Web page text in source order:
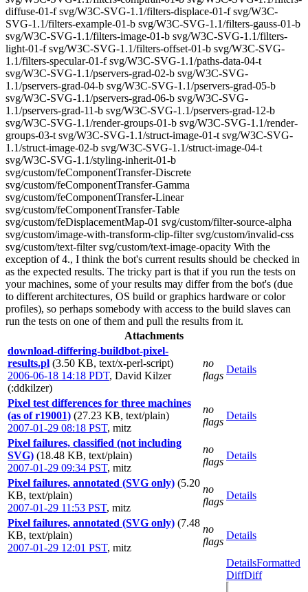
diffuse-01-f svg/W3C-SVG-1.1/filters-displace-01-f svg/W3C-
SVG-1.1/filters-example-01-b svg/W3C-SVG-1.1/filters-gauss-01-b
svg/W3C-SVG-1.1/filters-image-01-b svg/W3C-SVG-1.1/filters-
light-01-f svg/W3C-SVG-1.1/filters-offset-01-b svg/W3C-SVG-
1.1/filters-specular-01-f svg/W3C-SVG-1.1/paths-data-04-t
svg/W3C-SVG-1.1/pservers-grad-02-b svg/W3C-SVG-
1.1/pservers-grad-04-b svg/W3C-SVG-1.1/pservers-grad-05-b
svg/W3C-SVG-1.1/pservers-grad-06-b svg/W3C-SVG-
1.1/pservers-grad-11-b svg/W3C-SVG-1.1/pservers-grad-12-b
svg/W3C-SVG-1.1/render-groups-01-b svg/W3C-SVG-1.1/render-
groups-03-t svg/W3C-SVG-1.1/struct-image-01-t svg/W3C-SVG-
1.1/struct-image-02-b svg/W3C-SVG-1.1/struct-image-04-t
svg/W3C-SVG-1.1/styling-inherit-01-b
svg/custom/feComponentTransfer-Discrete
svg/custom/feComponentTransfer-Gamma
svg/custom/feComponentTransfer-Linear
svg/custom/feComponentTransfer-Table
svg/custom/feDisplacementMap-01 svg/custom/filter-source-alpha
svg/custom/image-with-transform-clip-filter svg/custom/invalid-css
svg/custom/text-filter svg/custom/text-image-opacity With the
exception of 4., I think the bot's current results should be checked in
as the expected results. The tricky part is that if you run the tests on
your machines, some of your results may differ from the bot's (due
to different architectures, OS build or graphics hardware or color
profiles), so perhaps somebody with access to the build slaves can
run the tests on one of them and pull the results from it.
Attachments
download-differing-buildbot-pixel-
results.pl (3.50 KB, text/x-perl-script)
2006-06-18 14:18 PDT, David Kilzer
(:ddkilzer)
no
flags
Details
Pixel test differences for three machines
(as of r19001) (27.23 KB, text/plain)
2007-01-29 08:18 PST, mitz
no
flags
Details
Pixel failures, classified (not including
SVG) (18.48 KB, text/plain)
2007-01-29 09:34 PST, mitz
no
flags
Details
Pixel failures, annotated (SVG only) (5.20
KB, text/plain)
2007-01-29 11:53 PST, mitz
no
flags
Details
Pixel failures, annotated (SVG only) (7.48
KB, text/plain)
2007-01-29 12:01 PST, mitz
no
flags
Details
DetailsFormatted
DiffDiff